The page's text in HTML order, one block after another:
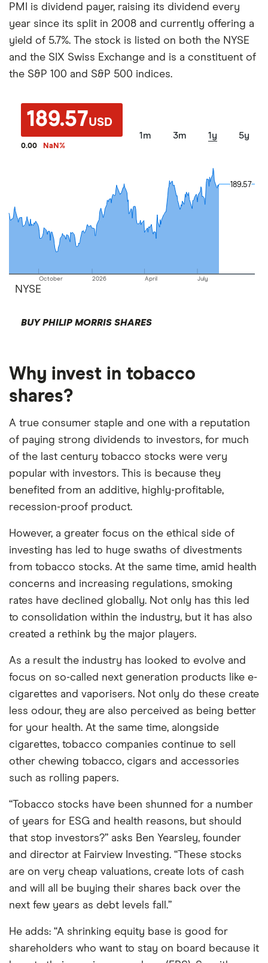
PMI is dividend payer, raising its dividend every
year since its split in 2008 and currently offering a
yield of 5.7%. The stock is listed on both the NYSE
and the SIX Swiss Exchange and is a constituent of
the S&P 100 and S&P 500 indices.
189.57USD
0.00 NaN %
1m 3m 1y 5y
October 2026 April July
189.57
189.57
NYSE
BUY PHILIP MORRIS SHARES
Why invest in tobacco
shares?
A true consumer staple and one with a reputation
of paying strong dividends to investors, for much
of the last century tobacco stocks were very
popular with investors. This is because they
benefited from an additive, highly-profitable,
recession-proof product.
However, a greater focus on the ethical side of
investing has led to huge swaths of divestments
from tobacco stocks. At the same time, amid health
concerns and increasing regulations, smoking
rates have declined globally. Not only has this led
to consolidation within the industry, but it has also
created a rethink by the major players.
As a result the industry has looked to evolve and
focus on so-called next generation products like e-
cigarettes and vaporisers. Not only do these create
less odour, they are also perceived as being better
for your health. At the same time, alongside
cigarettes, tobacco companies continue to sell
other chewing tobacco, cigars and accessories
such as rolling papers.
“Tobacco stocks have been shunned for a number
of years for ESG and health reasons, but should
that stop investors?” asks Ben Yearsley, founder
and director at Fairview Investing. “These stocks
are on very cheap valuations, create lots of cash
and will all be buying their shares back over the
next few years as debt levels fall.”
He adds: “A shrinking equity base is good for
shareholders who want to stay on board because it